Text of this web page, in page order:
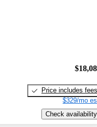
Price includes fees
$329/mo
Check availability